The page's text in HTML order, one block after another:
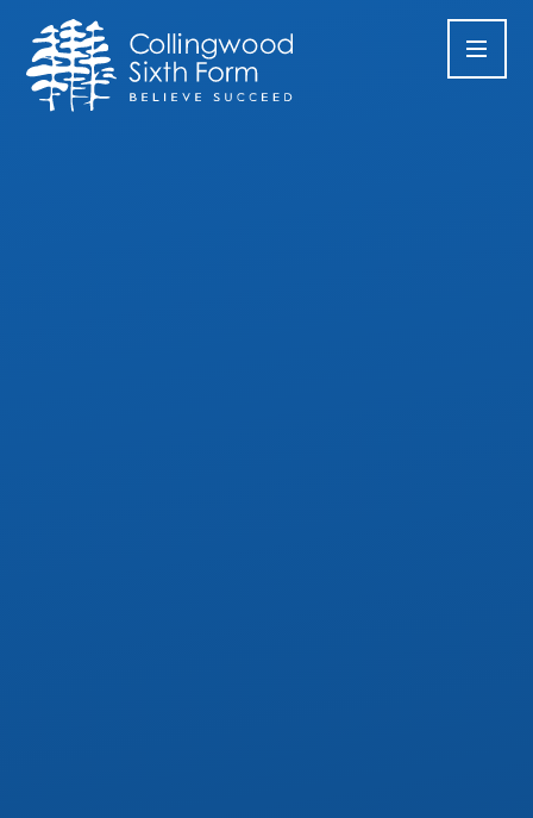
Skip to content ↓